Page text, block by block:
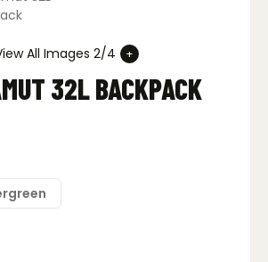
All Images 2/4
32L BACKPACK